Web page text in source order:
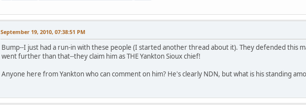
September 19, 2010, 07:38:51 PM
Bump--I just had a run-in with these people (I started another thread about it). They defended this
went further than that--they claim him as THE Yankton Sioux chief!
Anyone here from Yankton who can comment on him? He's clearly NDN, but what is his standing